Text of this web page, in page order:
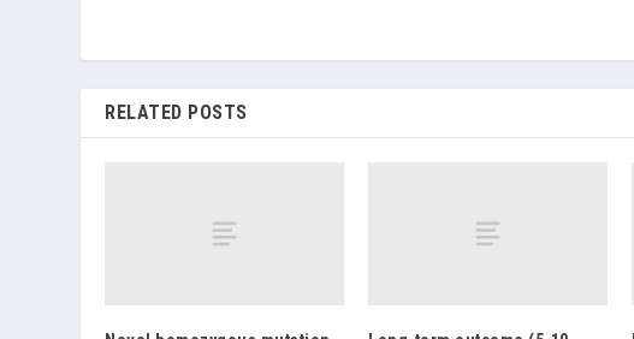
RELATED POSTS